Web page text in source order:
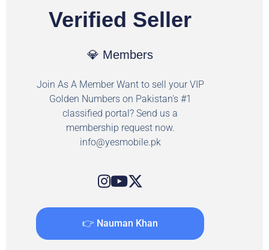
Verified Seller
💎 Members
Join As A Member Want to sell your VIP
Golden Numbers on Pakistan's #1
classified portal? Send us a
membership request now.
info@yesmobile.pk
👉 Nauman Khan